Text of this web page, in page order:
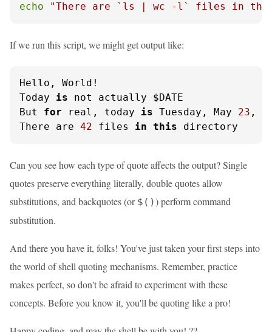
echo
"There are `ls | wc -l` files in
If we run this script, we might get output like:
Hello, World!
Today is not actually $DATE
But for real, today is Tuesday, May 23 ,
There are 42 files in this directory
Can you see how each type of quote affects the output? Single
quotes preserve everything literally, double quotes allow
substitutions, and backquotes (or $()) perform command
substitution.
And there you have it, folks! You've just taken your first steps into
the world of shell quoting mechanisms. Remember, practice
makes perfect, so don't be afraid to experiment with these
concepts. Before you know it, you'll be quoting like a pro!